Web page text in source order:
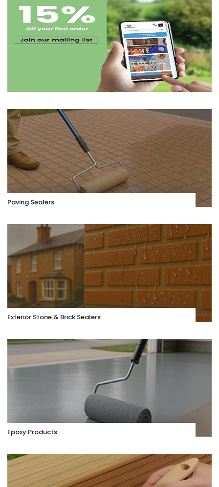
Paving Sealers
Exterior Stone & Brick Sealers
Epoxy Products